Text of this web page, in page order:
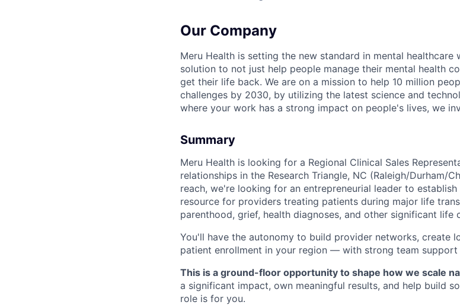
Our Company
Meru Health is setting the new standard in mental
solution to not just help people manage their mental health
get their life back. We are on a mission to help 10 million
challenges by 2030, by utilizing the latest science and
where your work has a strong impact on people's lives, we
Summary
Meru Health is looking for a Regional Clinical Sales
relationships in the Research Triangle, NC (Raleigh/Durham/
reach, we're looking for an entrepreneurial leader to
resource for providers treating patients during major life
parenthood, grief, health diagnoses, and other significant life
You'll have the autonomy to build provider networks, create
patient enrollment in your region — with strong team support
This is a ground-floor opportunity to shape how we scale
a significant impact, own meaningful results, and help build
role is for you.